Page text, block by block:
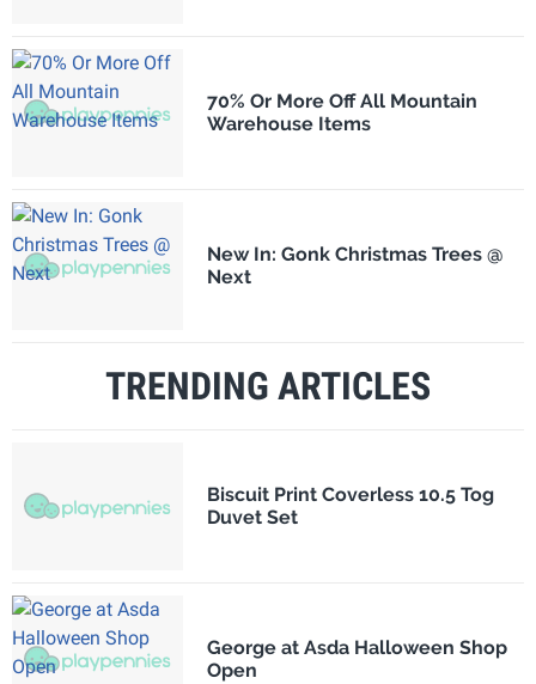
70% Or More Off All Mountain
Warehouse Items
New In: Gonk Christmas Trees @
Next
TRENDING ARTICLES
Biscuit Print Coverless 10.5 Tog
Duvet Set
George at Asda Halloween Shop
Open